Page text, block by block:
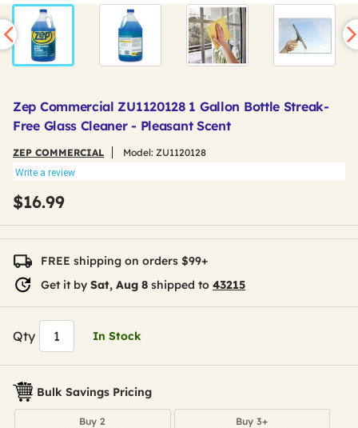
Zep Commercial ZU1120128 1 Gallon Bottle Streak-
Free Glass Cleaner - Pleasant Scent
ZEP COMMERCIAL Model: ZU1120128
Write a review
$16.99
FREE shipping on orders $99+
Get it by Sat, Aug 8 shipped to 43215
Qty In Stock
Bulk Savings Pricing
Buy 2
Buy 3+